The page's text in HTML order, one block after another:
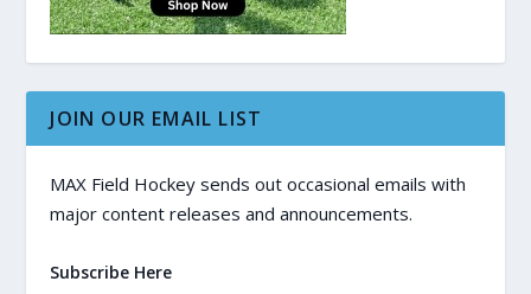
JOIN OUR EMAIL LIST
MAX Field Hockey sends out occasional emails with
major content releases and announcements.
Subscribe Here